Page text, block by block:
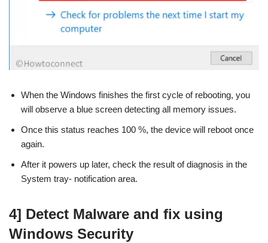
When the Windows finishes the first cycle of rebooting, you
will observe a blue screen detecting all memory issues.
Once this status reaches 100 %, the device will reboot once
again.
After it powers up later, check the result of diagnosis in the
System tray- notification area.
4] Detect Malware and fix using
Windows Security